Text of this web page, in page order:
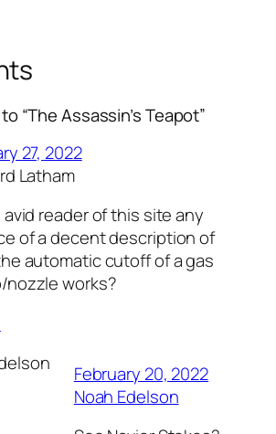
“The Assassin’s Teapot”
27, 2022
Latham
avid reader of this site any
of a decent description of
automatic cutoff of a gas
nozzle works?
February 20, 2022
Noah Edelson